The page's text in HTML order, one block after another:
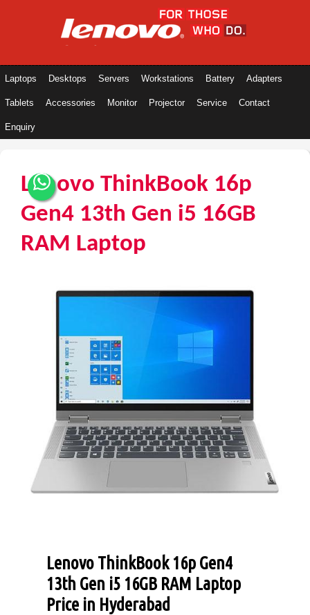
Laptops Desktops Servers Workstations Battery Adapters
Tablets Accessories Monitor Projector Service Contact
Enquiry
Lenovo ThinkBook 16p
Gen4 13th Gen i5 16GB
RAM Laptop
Lenovo ThinkBook 16p Gen4
13th Gen i5 16GB RAM Laptop
Price in Hyderabad